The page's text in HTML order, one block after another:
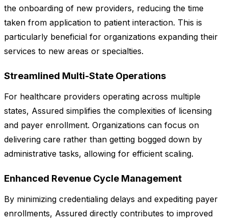
the onboarding of new providers, reducing the time
taken from application to patient interaction. This is
particularly beneficial for organizations expanding their
services to new areas or specialties.
Streamlined Multi-State Operations
For healthcare providers operating across multiple
states, Assured simplifies the complexities of licensing
and payer enrollment. Organizations can focus on
delivering care rather than getting bogged down by
administrative tasks, allowing for efficient scaling.
Enhanced Revenue Cycle Management
By minimizing credentialing delays and expediting payer
enrollments, Assured directly contributes to improved